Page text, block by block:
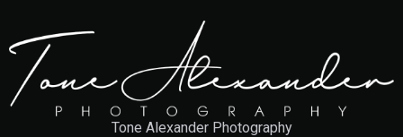
Tone Alexander Photography